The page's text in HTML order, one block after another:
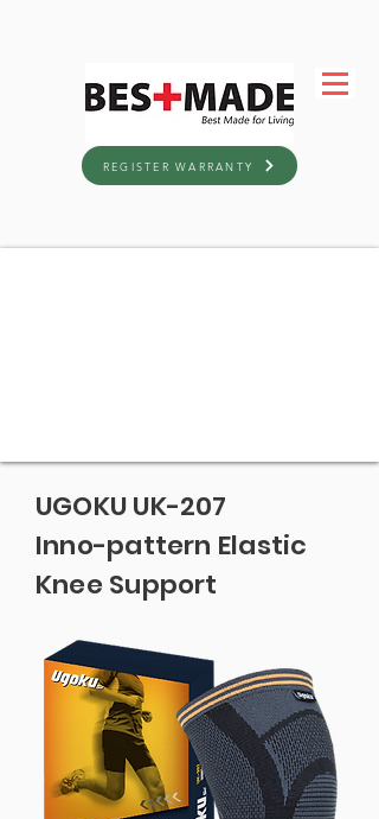
REGISTER WARRANTY
UGOKU UK-207
Inno-pattern Elastic
Knee Support